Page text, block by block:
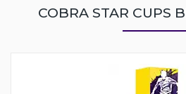
COBRA STAR CUPS